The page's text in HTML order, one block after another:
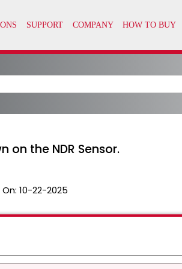
on the NDR Sensor.
10-22-2025